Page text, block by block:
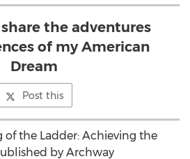
the adventures
of my American
Dream
Post this
of the Ladder: Achieving the
by Archway